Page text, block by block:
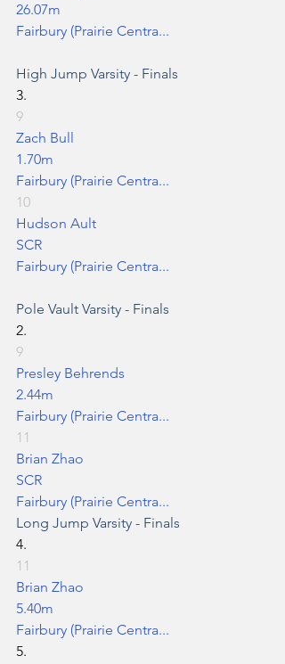
26.07m
Fairbury (Prairie Centra...
High Jump Varsity - Finals
3.
9
Zach Bull
1.70m
Fairbury (Prairie Centra...
10
Hudson Ault
SCR
Fairbury (Prairie Centra...
Pole Vault Varsity - Finals
2.
9
Presley Behrends
2.44m
Fairbury (Prairie Centra...
11
Brian Zhao
SCR
Fairbury (Prairie Centra...
Long Jump Varsity - Finals
4.
11
Brian Zhao
5.40m
Fairbury (Prairie Centra...
5.